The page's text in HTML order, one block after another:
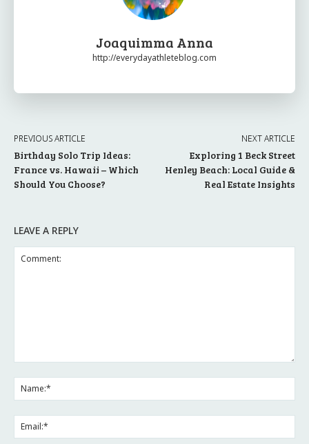
Joaquimma Anna
http://everydayathleteblog.com
PREVIOUS ARTICLE
Birthday Solo Trip Ideas:
France vs. Hawaii – Which
Should You Choose?
NEXT ARTICLE
Exploring 1 Beck Street
Henley Beach: Local Guide &
Real Estate Insights
LEAVE A REPLY